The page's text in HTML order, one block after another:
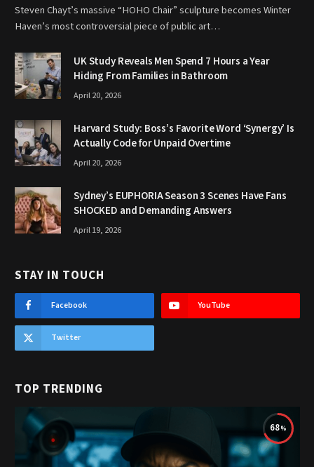
Steven Chayt’s massive “HOHO Chair” sculpture becomes Winter
Haven’s most controversial piece of public art…
UK Study Reveals Men Spend 7 Hours a Year
Hiding From Families in Bathroom
April 20, 2026
Harvard Study: Boss’s Favorite Word ‘Synergy’ Is
Actually Code for Unpaid Overtime
April 20, 2026
Sydney’s EUPHORIA Season 3 Scenes Have Fans
SHOCKED and Demanding Answers
April 19, 2026
STAY IN TOUCH
Facebook YouTube
Twitter
TOP TRENDING
68